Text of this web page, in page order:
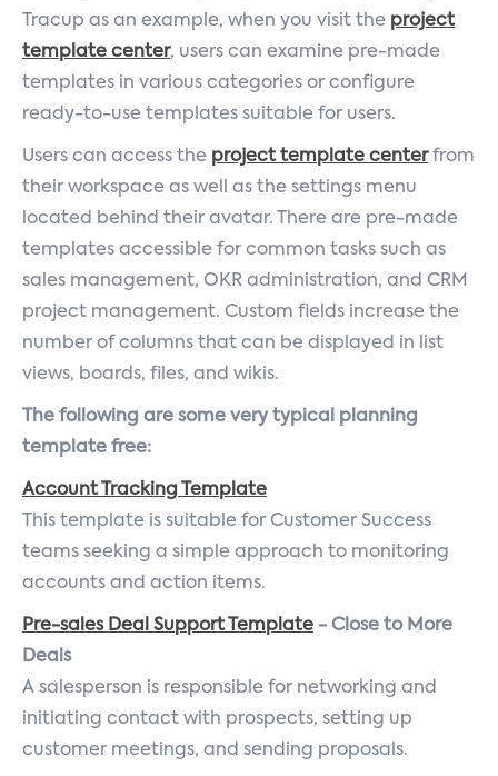
Tracup as an example, when you visit the project
template center, users can examine pre-made
templates in various categories or configure
ready-to-use templates suitable for users.
Users can access the project template centerfrom
their workspace as well as the settings menu
located behind their avatar. There are pre-made
templates accessible for common tasks such as
sales management, OKR administration, and CRM
project management. Custom fields increase the
number of columns that can be displayed in list
views, boards, files, and wikis.
The following are some very typical planning
template free:
Account Tracking Template
This template is suitable for Customer Success
teams seeking a simple approach to monitoring
accounts and action items.
Pre-sales Deal Support Template - Close to More
Deals
A salesperson is responsible for networking and
initiating contact with prospects, setting up
customer meetings, and sending proposals.